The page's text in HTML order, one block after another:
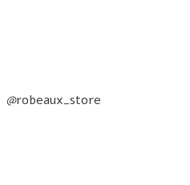
@robeaux_store